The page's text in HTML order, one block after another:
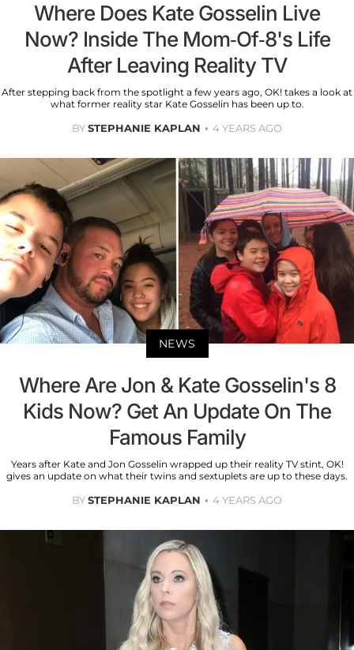
Where Does Kate Gosselin Live
Now? Inside The Mom-Of-8's Life
After Leaving Reality TV
After stepping back from the spotlight a few years ago, OK! takes a look at
what former reality star Kate Gosselin has been up to.
BYSTEPHANIE KAPLAN 4 YEARS AGO
NEWS
Where Are Jon & Kate Gosselin's 8
Kids Now? Get An Update On The
Famous Family
Years after Kate and Jon Gosselin wrapped up their reality TV stint, OK!
gives an update on what their twins and sextuplets are up to these days.
BYSTEPHANIE KAPLAN 4 YEARS AGO